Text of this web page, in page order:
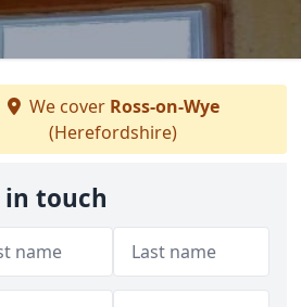
We cover Ross-on-Wye
(Herefordshire)
in touch